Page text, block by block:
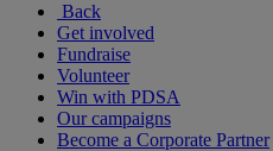
Back
Get involved
Fundraise
Volunteer
Win with PDSA
Our campaigns
Become a Corporate Partner